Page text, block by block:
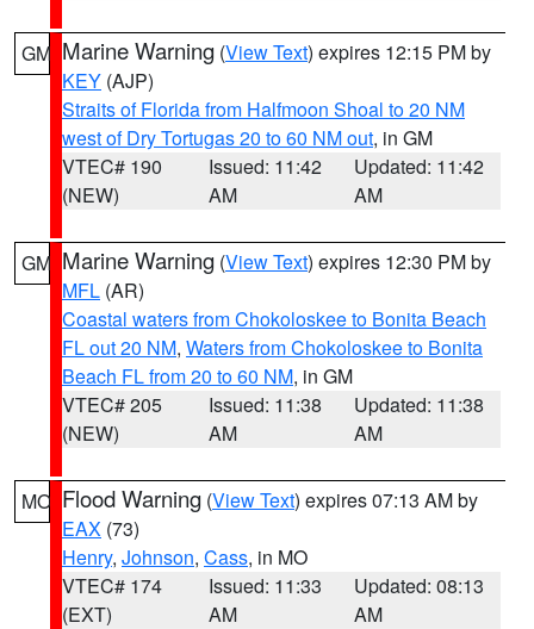
GM Marine Warning (View Text) expires 12:15 PM by
KEY (AJP)
Straits of Florida from Halfmoon Shoal to 20 NM
west of Dry Tortugas 20 to 60 NM out, in GM
VTEC# 190
(NEW)
Issued: 11:42
AM
Updated: 11:42
AM
GM Marine Warning (View Text) expires 12:30 PM by
MFL (AR)
Coastal waters from Chokoloskee to Bonita Beach
FL out 20 NM, Waters from Chokoloskee to Bonita
Beach FL from 20 to 60 NM, in GM
VTEC# 205
(NEW)
Issued: 11:38
AM
Updated: 11:38
AM
MO Flood Warning (View Text) expires 07:13 AM by
EAX (73)
Henry, Johnson, Cass, in MO
VTEC# 174
(EXT)
Issued: 11:33
AM
Updated: 08:13
AM